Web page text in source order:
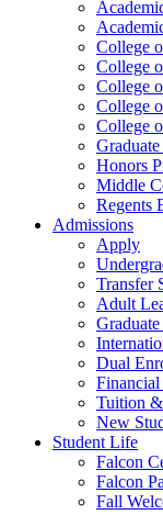
College
College
College
College
College
Honors
Middle
Regents
Admissions
Apply
Transfer
Adult
Dual
Tuition &
New
Student Life
Falcon
Falcon
Fall